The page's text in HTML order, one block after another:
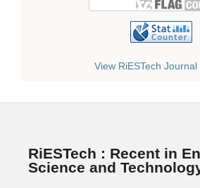
View RiESTech Journal
RiESTech : Recent in
Science and